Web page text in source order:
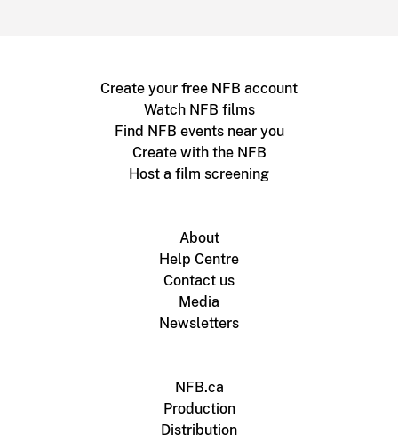
Create your free NFB account
Watch NFB films
Find NFB events near you
Create with the NFB
Host a film screening
About
Help Centre
Contact us
Media
Newsletters
NFB.ca
Production
Distribution